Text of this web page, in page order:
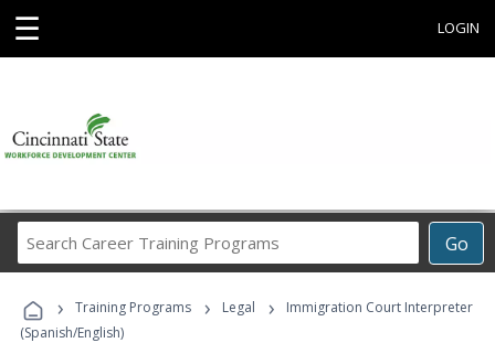
☰ LOGIN
Go
Career
Programs
› Training Programs › Legal ›
Immigration Court Interpreter
(Spanish/English)